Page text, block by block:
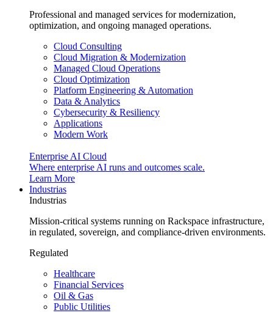
Professional and managed services for modernization,
optimization, and ongoing managed operations.
Cloud Consulting
Cloud Migration & Modernization
Managed Cloud Operations
Cloud Optimization
Platform Engineering & Automation
Data & Analytics
Cybersecurity & Resiliency
Applications
Modern Work
Enterprise AI Cloud
Where enterprise AI runs and outcomes scale.
Learn More
Industrias
Industrias
Mission-critical systems running on Rackspace infrastructure,
in regulated, sovereign, and compliance-driven environments.
Regulated
Healthcare
Financial Services
Oil & Gas
Public Utilities